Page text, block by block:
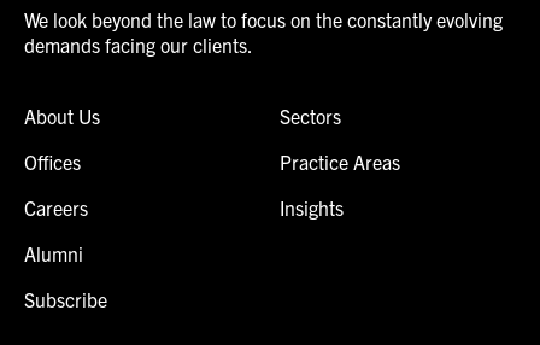
We look beyond the law to focus on the constantly evolving
demands facing our clients.
About Us
Offices
Careers
Alumni
Subscribe
Sectors
Practice Areas
Insights